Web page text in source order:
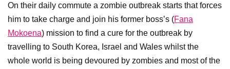
On their daily commute a zombie outbreak starts that forces
him to take charge and join his former boss’s (Fana
Mokoena) mission to find a cure for the outbreak by
travelling to South Korea, Israel and Wales whilst the
whole world is being devoured by zombies and most of the